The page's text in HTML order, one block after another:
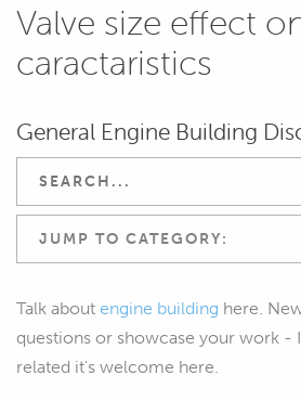
Valve size effect
caractaristics
General Engine Building
JUMP TO CATEGORY:
Talk about engine building here.
questions or showcase your work -
related it's welcome here.